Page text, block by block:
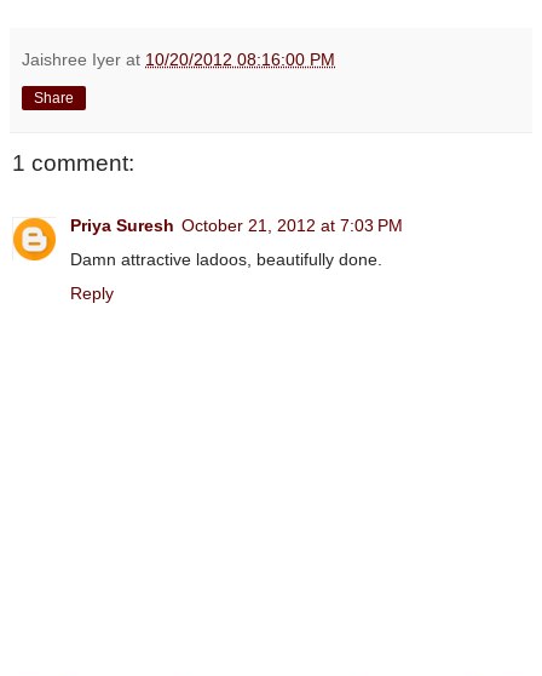
Jaishree Iyer at 10/20/2012 08:16:00 PM
Share
1 comment:
Priya Suresh October 21, 2012 at 7:03 PM
Damn attractive ladoos, beautifully done.
Reply